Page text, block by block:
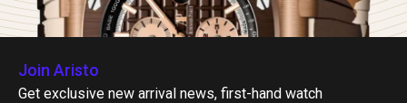
Join Aristo
Get exclusive new arrival news, first-hand watch